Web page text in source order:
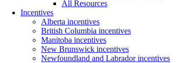
All Resources
Incentives
Alberta incentives
British Columbia incentives
Manitoba incentives
New Brunswick incentives
Newfoundland and Labrador incentives